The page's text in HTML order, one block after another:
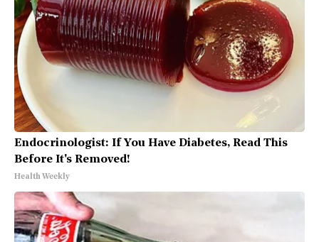
Endocrinologist: If You Have Diabetes, Read This
Before It's Removed!
Health Weekly